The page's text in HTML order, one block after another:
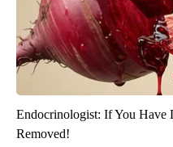
Endocrinologist: If You Have
Removed!